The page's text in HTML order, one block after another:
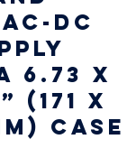
DC
6.73 x
(171 x
case